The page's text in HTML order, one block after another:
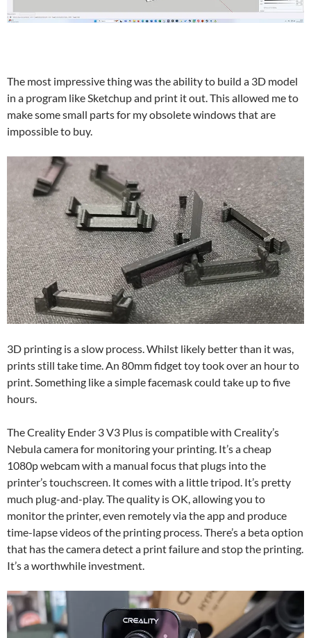
The most impressive thing was the ability to build a 3D model
in a program like Sketchup and print it out. This allowed me to
make some small parts for my obsolete windows that are
impossible to buy.
3D printing is a slow process. Whilst likely better than it was,
prints still take time. An 80mm fidget toy took over an hour to
print. Something like a simple facemask could take up to five
hours.
The Creality Ender 3 V3 Plus is compatible with Creality’s
Nebula camera for monitoring your printing. It’s a cheap
1080p webcam with a manual focus that plugs into the
printer’s touchscreen. It comes with a little tripod. It’s pretty
much plug-and-play. The quality is OK, allowing you to
monitor the printer, even remotely via the app and produce
time-lapse videos of the printing process. There’s a beta option
that has the camera detect a print failure and stop the printing.
It’s a worthwhile investment.